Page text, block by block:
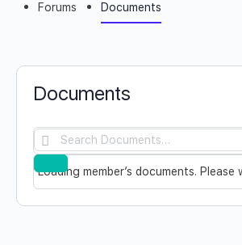
Forums Documents
Documents
Search
Documents…
Reset
Loading member’s documents. Please